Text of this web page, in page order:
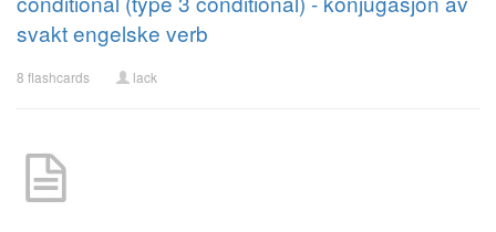
svakt engelske verb
8 flashcards lack